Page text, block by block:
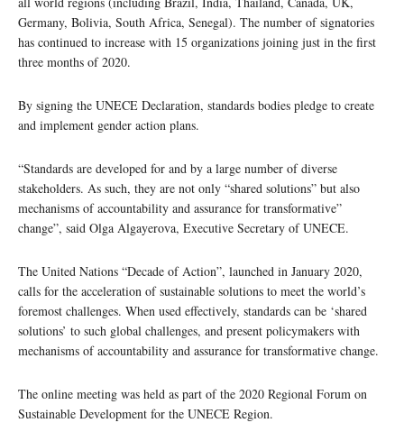
Germany, Bolivia, South Africa, Senegal). The number of signatories
has continued to increase with 15 organizations joining just in the first
three months of 2020.
By signing the UNECE Declaration, standards bodies pledge to create
and implement gender action plans.
“Standards are developed for and by a large number of diverse
stakeholders. As such, they are not only “shared solutions” but also
mechanisms of accountability and assurance for transformative”
change”, said Olga Algayerova, Executive Secretary of UNECE.
The United Nations “Decade of Action”, launched in January 2020,
calls for the acceleration of sustainable solutions to meet the world’s
foremost challenges. When used effectively, standards can be ‘shared
solutions’ to such global challenges, and present policymakers with
mechanisms of accountability and assurance for transformative change.
The online meeting was held as part of the 2020 Regional Forum on
Sustainable Development for the UNECE Region.